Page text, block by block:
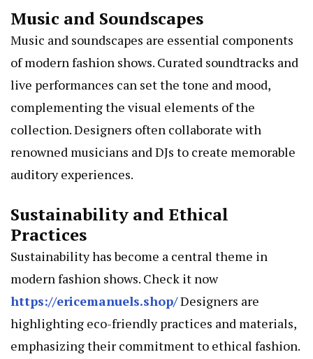
Music and Soundscapes
Music and soundscapes are essential components
of modern fashion shows. Curated soundtracks and
live performances can set the tone and mood,
complementing the visual elements of the
collection. Designers often collaborate with
renowned musicians and DJs to create memorable
auditory experiences.
Sustainability and Ethical
Practices
Sustainability has become a central theme in
modern fashion shows. Check it now
https://ericemanuels.shop/Designers are
highlighting eco-friendly practices and materials,
emphasizing their commitment to ethical fashion.